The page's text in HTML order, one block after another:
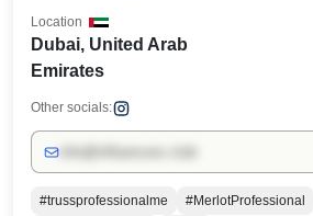
Dubai, United Arab
Emirates
Location
Other socials:
#trussprofessionalme #MerlotProfessional